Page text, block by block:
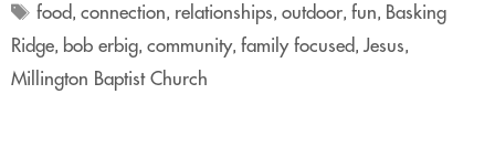
food,connection, relationships,outdoor,fun, Basking
Ridge, bob erbig, community, family focused, Jesus,
Millington Baptist Church